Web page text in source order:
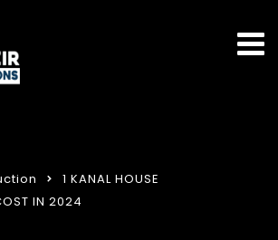
1 KANAL HOUSE
IN 2024